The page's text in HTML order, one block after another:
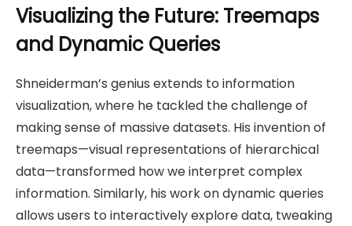
Visualizing the Future: Treemaps
and Dynamic Queries
Shneiderman’s genius extends to information
visualization, where he tackled the challenge of
making sense of massive datasets. His invention of
treemaps—visual representations of hierarchical
data—transformed how we interpret complex
information. Similarly, his work on dynamic queries
allows users to interactively explore data, tweaking